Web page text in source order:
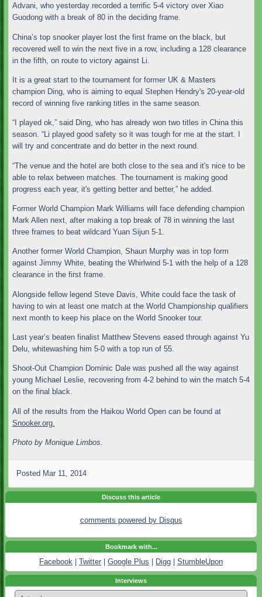
Advani, who yesterday recorded a terrific 5-4 victory over Xiao
Guodong with a break of 80 in the deciding frame.
China’s top snooker player lost the first frame on the black, but
recovered well to win the next five in a row, including a 128 clearance
in the fifth, on route to victory against Li.
It is a great start to the tournament for former UK & Masters
champion Ding, who is aiming to equal Stephen Hendry's 20-year-old
record of winning five ranking titles in the same season.
“I played ok,” said Ding, who has already won two titles in China this
season. “Li played good safety so it was tough for me at the start. I
will try and concentrate and do better in the next round.
“The venue and the hotel are both close to the sea and it's nice to be
able to relax between matches. The tournament is making good
progress each year, it's getting better and better,” he added.
Former World Champion Mark Williams will face defending champion
Mark Allen next, after making a top break of 78 in winning the last
three frames to beat wildcard Yuan Sijun 5-1.
Another former World Champion, Shaun Murphy was in top form
against Jimmy White, beating the Whirlwind 5-1 with the help of a 128
clearance in the first frame.
Alongside fellow legend Steve Davis, White could face the task of
having to win at least one match at the World Championship qualifiers
next month to keep his place on the World Snooker tour.
Last year’s beaten finalist Matthew Stevens eased through against Yu
Delu, whitewashing him 5-0 with a top run of 55.
Shoot-Out Champion Dominic Dale was pushed all the way against
young Michael Leslie, recovering from 4-2 behind to win the match 5-4
on the final black.
All of the results from the Haikou World Open can be found at
Snooker.org.
Photo by Monique Limbos.
Posted Mar 11, 2014
Discuss this article
comments powered by Disqus
Bookmark with...
Facebook Twitter Google Plus Digg StumbleUpon
Interviews